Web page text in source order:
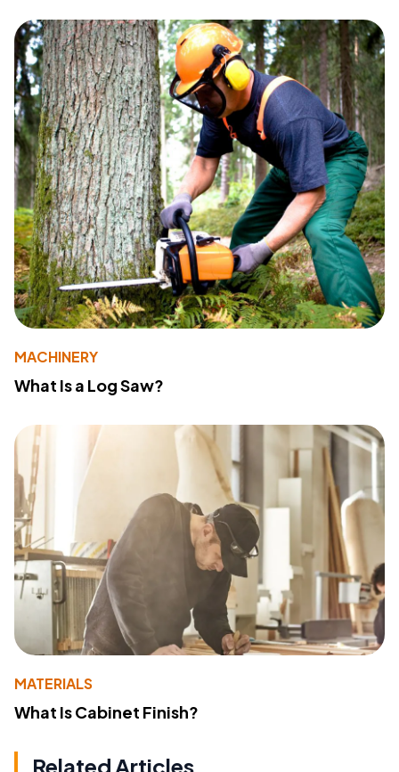
MACHINERY
What Is a Log Saw?
MATERIALS
What Is Cabinet Finish?
Related Articles